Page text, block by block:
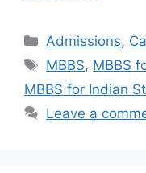
Categories
Admissions,
Tags
MBBS, MBBS
MBBS for Indian
Leave a